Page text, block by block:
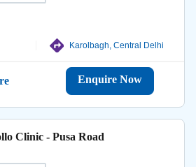
Karolbagh, Central Delhi
Enquire Now
Clinic - Pusa Road